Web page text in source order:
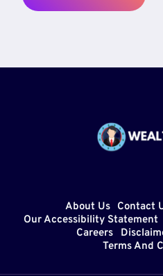
About Us Contact
Our Accessibility Statement
Careers
Terms And